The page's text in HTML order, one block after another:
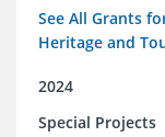
See All Grants
Heritage and
2024
Special Projects